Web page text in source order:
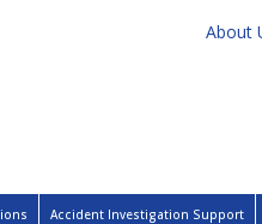
About
Accident Investigation Support